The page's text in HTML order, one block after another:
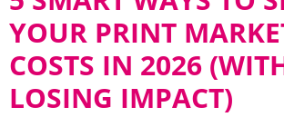
YOUR PRINT
COSTS IN 2026
LOSING IMPACT)